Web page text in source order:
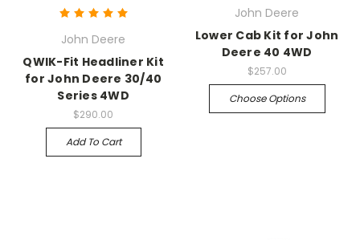
John Deere
QWIK-Fit Headliner Kit
for John Deere 30/40
Series 4WD
$290.00
Add To Cart
John Deere
Lower Cab Kit for John
Deere 40 4WD
$257.00
Choose Options